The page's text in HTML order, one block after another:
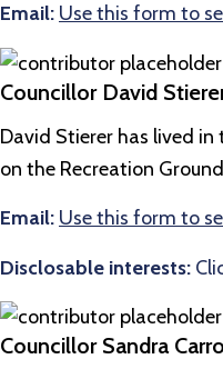
Email: Use this form to
Councillor David
David Stierer has lived
on the Recreation
Email: Use this form to
Disclosable interests:
Councillor Sandra